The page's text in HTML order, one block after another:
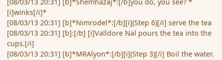
[i]winks[/i]*
[08/03/13 20:31] [b]*Nimrodel*:[/b][i](Step 6)[/i] serve the tea
[08/03/13 20:31] [b]:[/b] [i]Valldore Nal pours the tea into the
cups.[/i]
[08/03/13 20:31] [b]*MRAlyon*:[/b][i](Step 3)[/i] Boil the water.